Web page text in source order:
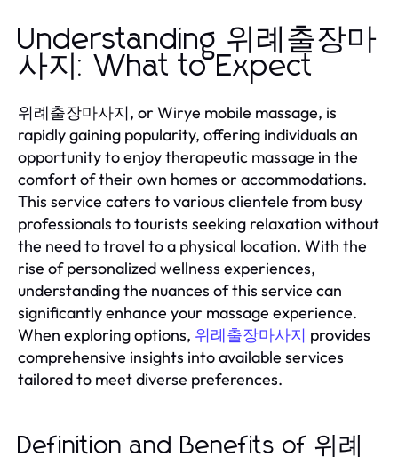
Understanding 위례출장마
사지: What to Expect
위례출장마사지, or Wirye mobile massage, is
rapidly gaining popularity, offering individuals an
opportunity to enjoy therapeutic massage in the
comfort of their own homes or accommodations.
This service caters to various clientele from busy
professionals to tourists seeking relaxation without
the need to travel to a physical location. With the
rise of personalized wellness experiences,
understanding the nuances of this service can
significantly enhance your massage experience.
When exploring options, 위례출장마사지 provides
comprehensive insights into available services
tailored to meet diverse preferences.
Definition and Benefits of 위례